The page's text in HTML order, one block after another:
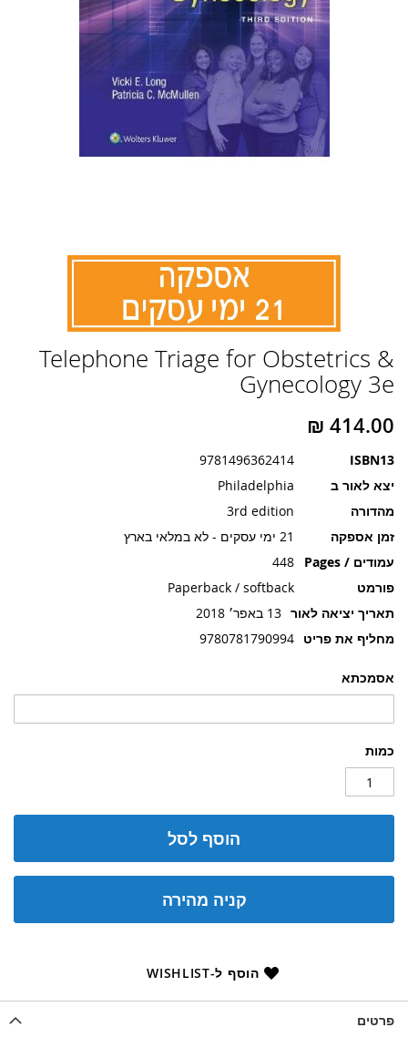
אסמכתא
כמות
הוסף לסל
קניה מהירה
הוסף ל-WISHLIST
Telephone Triage for Obstetrics &
Gynecology 3e
ISBN13
9781496362414
יצא לאור ב
Philadelphia
מהדורה
3rd edition
זמן אספקה
21 ימי עסקים - לא במלאי בארץ
עמודים / Pages
448
פורמט
Paperback / softback
תאריך יציאה לאור 13 באפר׳ 2018
מחליף את פריט 9780781790994
להתחלה
של
גלריית
פרטים